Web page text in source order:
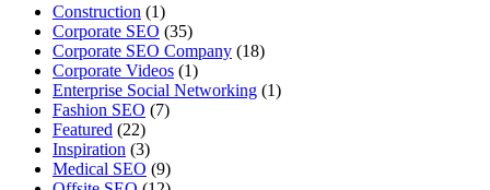
Construction (1)
Corporate SEO (35)
Corporate SEO Company (18)
Corporate Videos (1)
Enterprise Social Networking (1)
Fashion SEO (7)
Featured (22)
Inspiration (3)
Medical SEO (9)